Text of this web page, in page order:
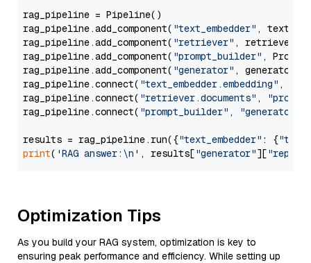
rag_pipeline = Pipeline()
rag_pipeline.add_component( "text_embedder" ,
rag_pipeline.add_component( "retriever" , retriever)
rag_pipeline.add_component( "prompt_builder" ,
rag_pipeline.add_component( "generator" , generator)
rag_pipeline.connect( "text_embedder.embedding" ,
rag_pipeline.connect( "retriever.documents" ,
rag_pipeline.connect( "prompt_builder" , "generator"
results = rag_pipeline.run({"text_embedder" : {"text"
print( 'RAG answer:\n' , results["generator"][
Optimization Tips
As you build your RAG system, optimization is key to
ensuring peak performance and efficiency. While setting up